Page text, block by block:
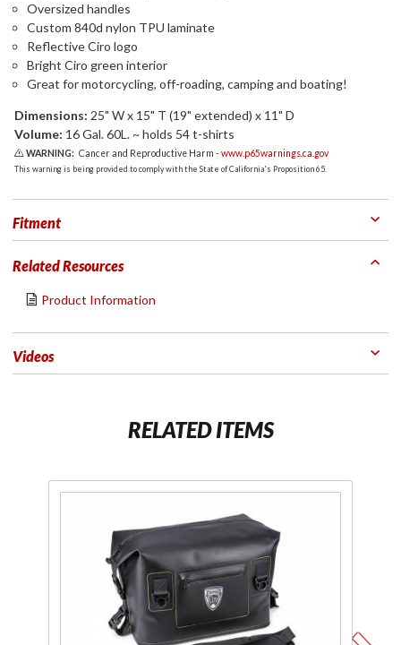
Oversized handles
Custom 840d nylon TPU laminate
Reflective Ciro logo
Bright Ciro green interior
Great for motorcycling, off-roading, camping and boating!
Dimensions: 25" W x 15" T (19" extended) x 11" D
Volume: 16 Gal. 60L. ~ holds 54 t-shirts
WARNING: Cancer and Reproductive Harm -www.p65warnings.ca.gov
This warning is being provided to comply with the State of California's Proposition 65.
Fitment
Related Resources
Product Information
Videos
RELATED ITEMS
Universal
Waterproof